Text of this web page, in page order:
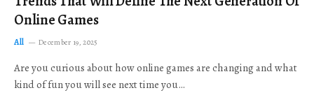
Online Games
All December 19, 2025
Are you curious about how online games are changing and what
kind of fun you will see next time you…